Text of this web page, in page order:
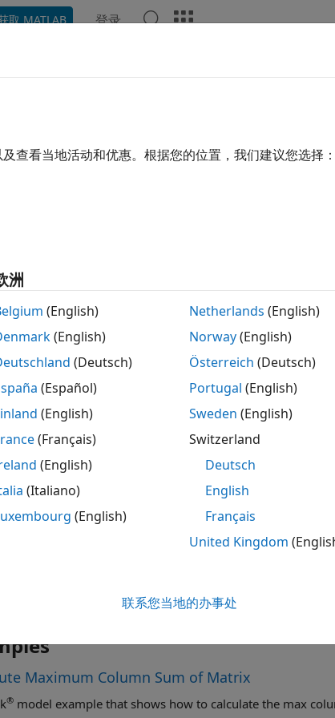
取 MATLAB 登录
1-norm of matrix
1-Norm block computes the 1-norm or
A‖ 1 =max 1 ≤ N
MATLAB®code is given by:
Maximum Column Sum of Matrix
®
查看当地活动和优惠。根据您的位置，我们建议您选择：
洲
(English)
(English)
(Deutsch)
(Español)
(English)
(Français)
(English)
(Italiano)
(English)
Netherlands (English)
Norway(English)
Österreich (Deutsch)
Portugal (English)
Sweden (English)
Switzerland
Deutsch
English
Français
United Kingdom
联系您当地的办事处